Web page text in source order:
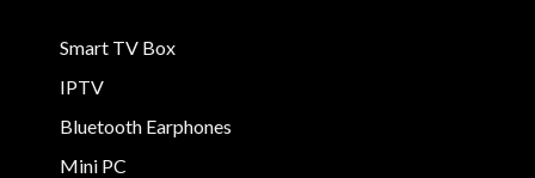
Smart TV Box
IPTV
Bluetooth Earphones
Mini PC